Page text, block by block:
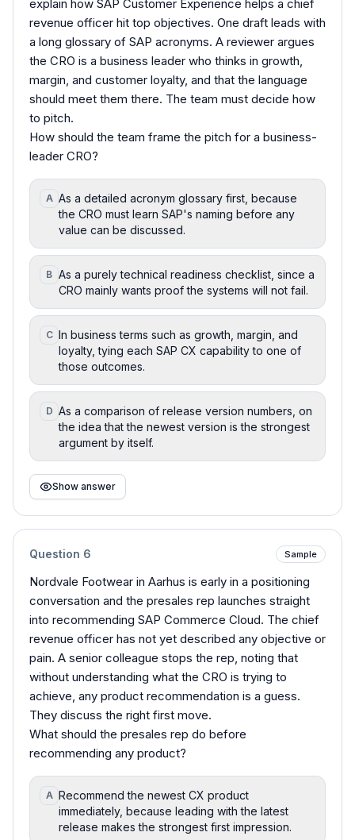
explain how SAP Customer Experience helps a chief
revenue officer hit top objectives. One draft leads with
a long glossary of SAP acronyms. A reviewer argues
the CRO is a business leader who thinks in growth,
margin, and customer loyalty, and that the language
should meet them there. The team must decide how
to pitch.
How should the team frame the pitch for a business-
leader CRO?
A As a detailed acronym glossary first, because
the CRO must learn SAP's naming before any
value can be discussed.
B As a purely technical readiness checklist, since a
CRO mainly wants proof the systems will not fail.
C In business terms such as growth, margin, and
loyalty, tying each SAP CX capability to one of
those outcomes.
D As a comparison of release version numbers, on
the idea that the newest version is the strongest
argument by itself.
Show answer
Question 6 Sample
Nordvale Footwear in Aarhus is early in a positioning
conversation and the presales rep launches straight
into recommending SAP Commerce Cloud. The chief
revenue officer has not yet described any objective or
pain. A senior colleague stops the rep, noting that
without understanding what the CRO is trying to
achieve, any product recommendation is a guess.
They discuss the right first move.
What should the presales rep do before
recommending any product?
A Recommend the newest CX product
immediately, because leading with the latest
release makes the strongest first impression.